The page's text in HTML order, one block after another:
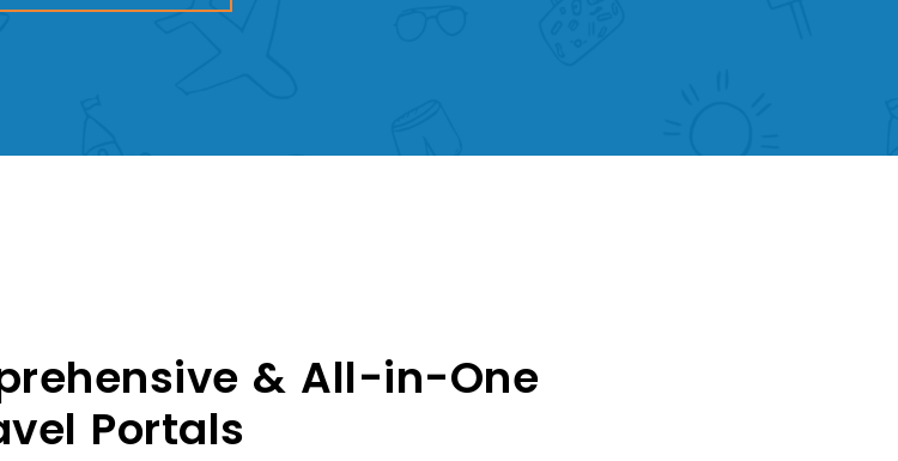
& All-in-One
Portals